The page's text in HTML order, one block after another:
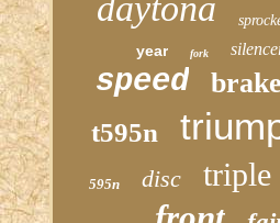
year
fork
speed brake
t595n
595n disc triple